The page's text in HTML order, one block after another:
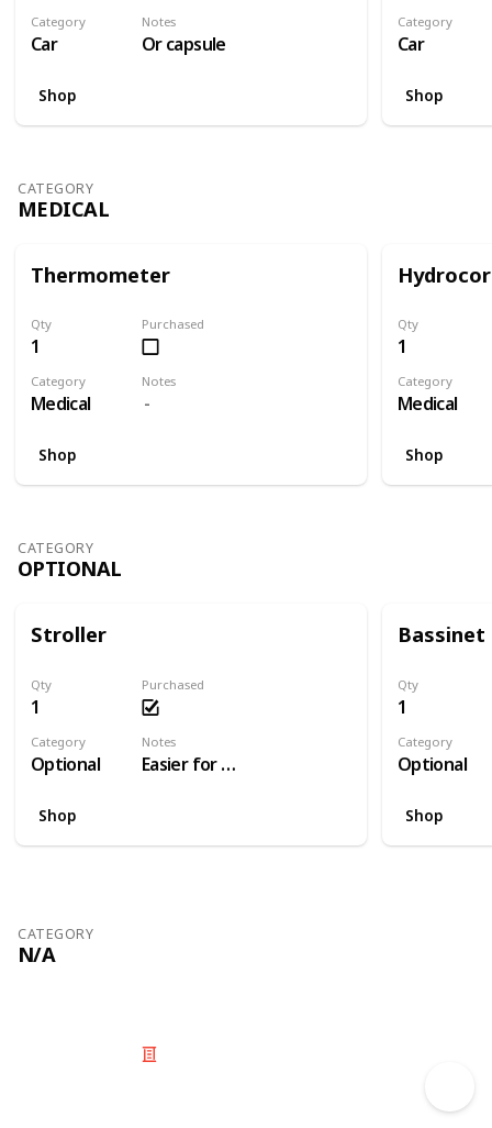
Category
Car
Notes
Or capsule
Shop
Category
Car
Shop
CATEGORY
MEDICAL
Thermometer
Qty
1
Purchased
Category
Medical
Notes
Shop
Qty
1
Category
Medical
Shop
CATEGORY
OPTIONAL
Stroller
Qty
1
Purchased
Category
Optional
Notes
Easier for travelling than a pram
Shop
Bassinet
Qty
1
Category
Optional
Shop
CATEGORY
N/A